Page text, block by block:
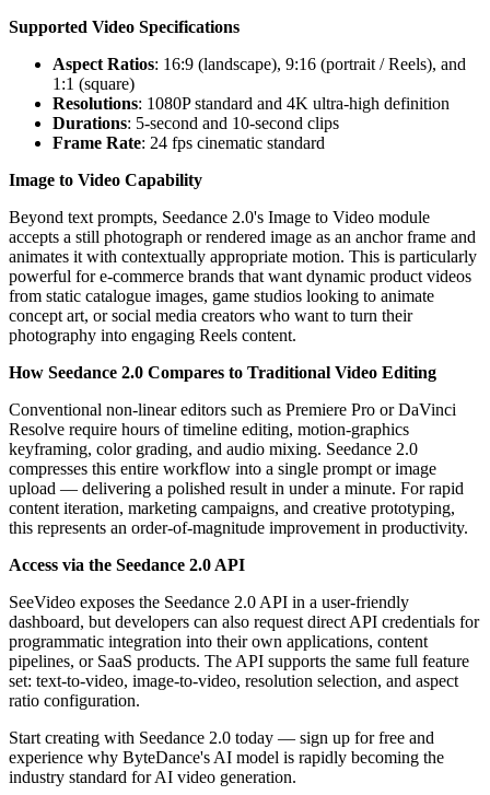
Supported Video Specifications
Aspect Ratios: 16:9 (landscape), 9:16 (portrait / Reels), and
1:1 (square)
Resolutions: 1080P standard and 4K ultra-high definition
Durations: 5-second and 10-second clips
Frame Rate: 24 fps cinematic standard
Image to Video Capability
Beyond text prompts, Seedance 2.0's Image to Video module
accepts a still photograph or rendered image as an anchor frame and
animates it with contextually appropriate motion. This is particularly
powerful for e-commerce brands that want dynamic product videos
from static catalogue images, game studios looking to animate
concept art, or social media creators who want to turn their
photography into engaging Reels content.
How Seedance 2.0 Compares to Traditional Video Editing
Conventional non-linear editors such as Premiere Pro or DaVinci
Resolve require hours of timeline editing, motion-graphics
keyframing, color grading, and audio mixing. Seedance 2.0
compresses this entire workflow into a single prompt or image
upload — delivering a polished result in under a minute. For rapid
content iteration, marketing campaigns, and creative prototyping,
this represents an order-of-magnitude improvement in productivity.
Access via the Seedance 2.0 API
SeeVideo exposes the Seedance 2.0 API in a user-friendly
dashboard, but developers can also request direct API credentials for
programmatic integration into their own applications, content
pipelines, or SaaS products. The API supports the same full feature
set: text-to-video, image-to-video, resolution selection, and aspect
ratio configuration.
Start creating with Seedance 2.0 today — sign up for free and
experience why ByteDance's AI model is rapidly becoming the
industry standard for AI video generation.